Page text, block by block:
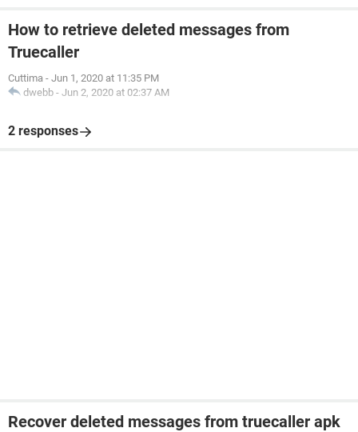
How to retrieve deleted messages from
Truecaller
Cuttima - Jun 1, 2020 at 11:35 PM
dwebb - Jun 2, 2020 at 02:37 AM
2 responses
Recover deleted messages from truecaller apk